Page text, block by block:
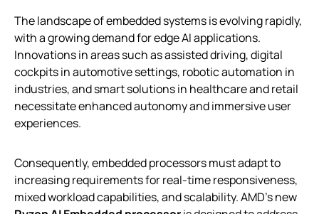
The landscape of embedded systems is evolving rapidly,
with a growing demand for edge AI applications.
Innovations in areas such as assisted driving, digital
cockpits in automotive settings, robotic automation in
industries, and smart solutions in healthcare and retail
necessitate enhanced autonomy and immersive user
experiences.
Consequently, embedded processors must adapt to
increasing requirements for real-time responsiveness,
mixed workload capabilities, and scalability. AMD’s new